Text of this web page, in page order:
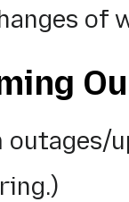
of
outages/